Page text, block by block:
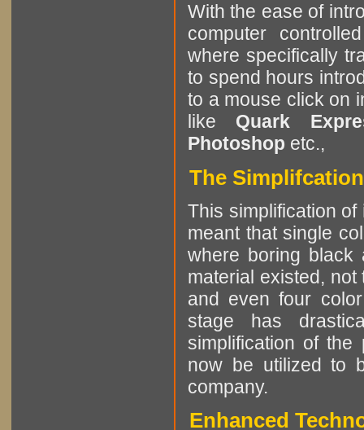
With the ease of
computer
where specifically
to spend hours
to a mouse click on
like Quark
Photoshop etc.,
The
This simplification of
meant that single
where boring black
material existed,
and even four
stage has
simplification of
now be utilized to
company.
Enhanced